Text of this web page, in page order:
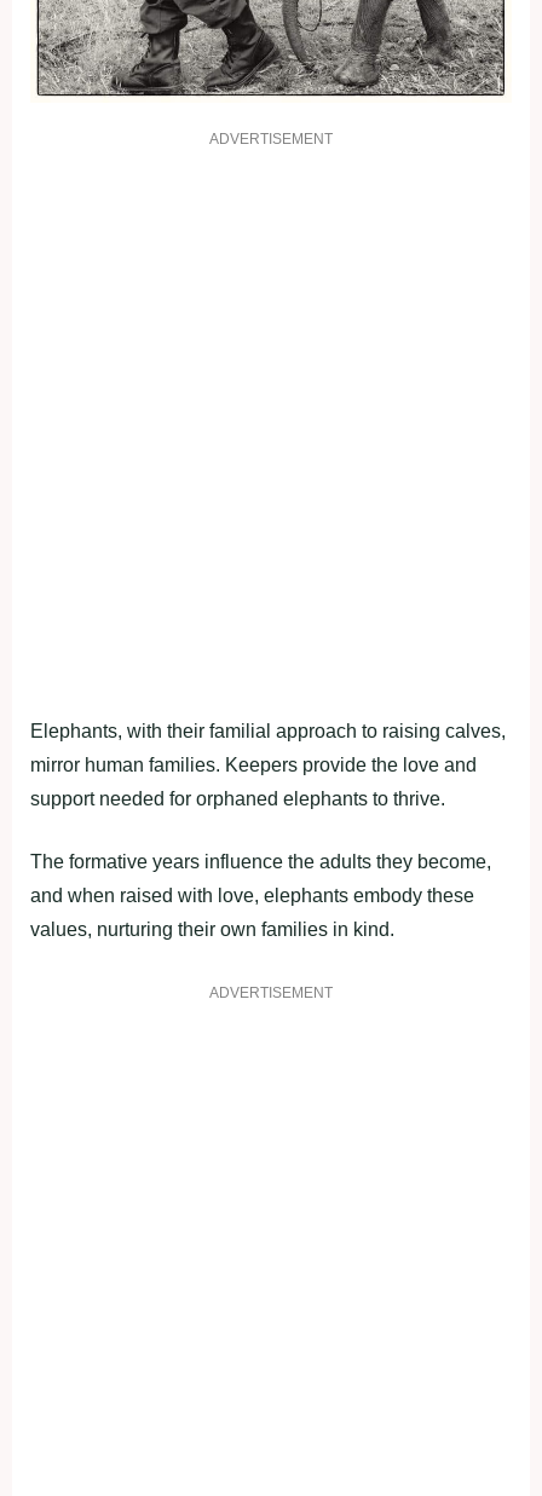
ADVERTISEMENT
Elephants, with their familial approach to raising calves,
mirror human families. Keepers provide the love and
support needed for orphaned elephants to thrive.
The formative years influence the adults they become,
and when raised with love, elephants embody these
values, nurturing their own families in kind.
ADVERTISEMENT